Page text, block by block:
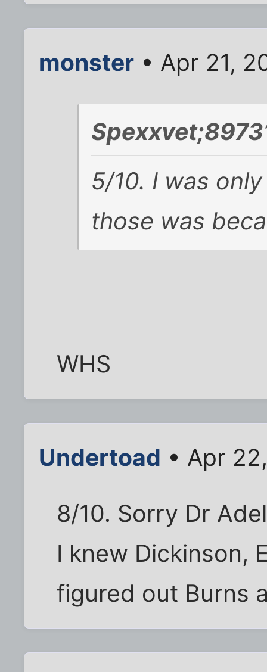
monster • Apr 21,
5/10. I was
those was
WHS
Undertoad • Apr
8/10. Sorry Dr
I knew Dickinson,
figured out Burns